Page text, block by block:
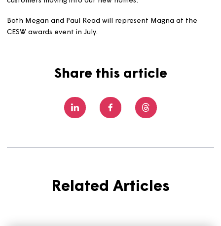
insulation, modern electric heating (solar panels and air
source heat pumps), and more,” says Paul. “We're
we're using modern construction techniques (including
customers moving into our new homes.”
Share this article